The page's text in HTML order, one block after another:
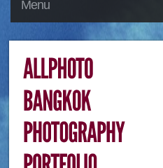
Menu